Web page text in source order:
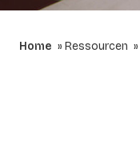
Home Ressourcen